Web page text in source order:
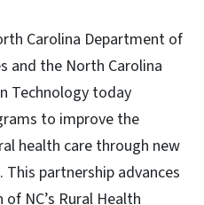
Carolina Department of
and the North Carolina
Technology today
to improve the
health care through new
partnership advances
NC’s Rural Health